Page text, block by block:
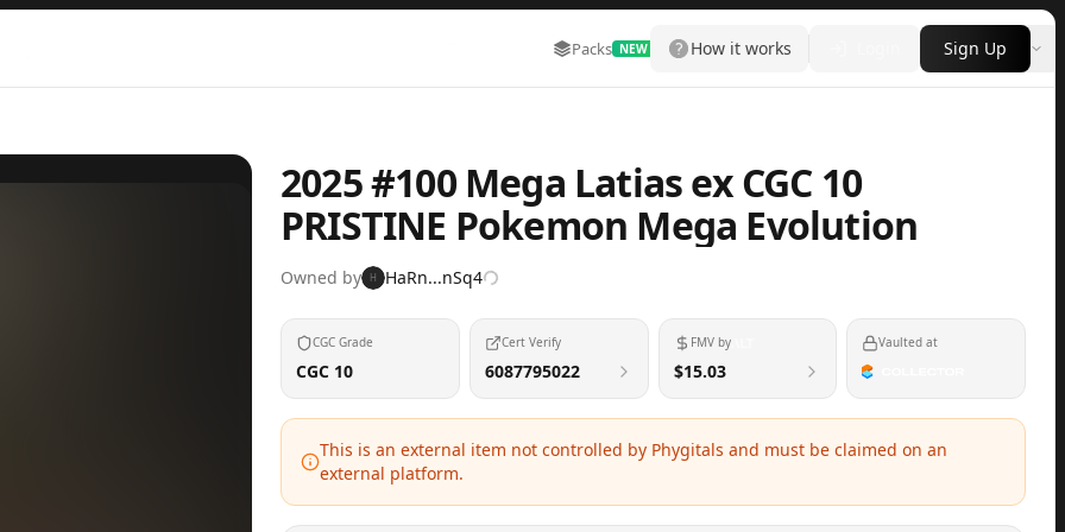
Packs NEW Marketplace More
How it works Sign Up
2025 #100 Mega Latias ex CGC 10
PRISTINE Pokemon Mega Evolution
Owned by H HaRn...nSq4
CGC Grade
CGC 10
Cert Verify
6087795022
FMV by
$15.03
Vaulted at
This is an external item not controlled by Phygitals and must be claimed on an
external platform.